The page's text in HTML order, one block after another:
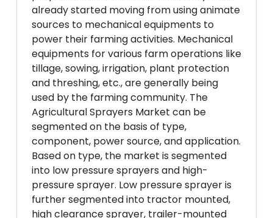
already started moving from using animate
sources to mechanical equipments to
power their farming activities. Mechanical
equipments for various farm operations like
tillage, sowing, irrigation, plant protection
and threshing, etc., are generally being
used by the farming community. The
Agricultural Sprayers Market can be
segmented on the basis of type,
component, power source, and application.
Based on type, the market is segmented
into low pressure sprayers and high-
pressure sprayer. Low pressure sprayer is
further segmented into tractor mounted,
high clearance sprayer, trailer-mounted